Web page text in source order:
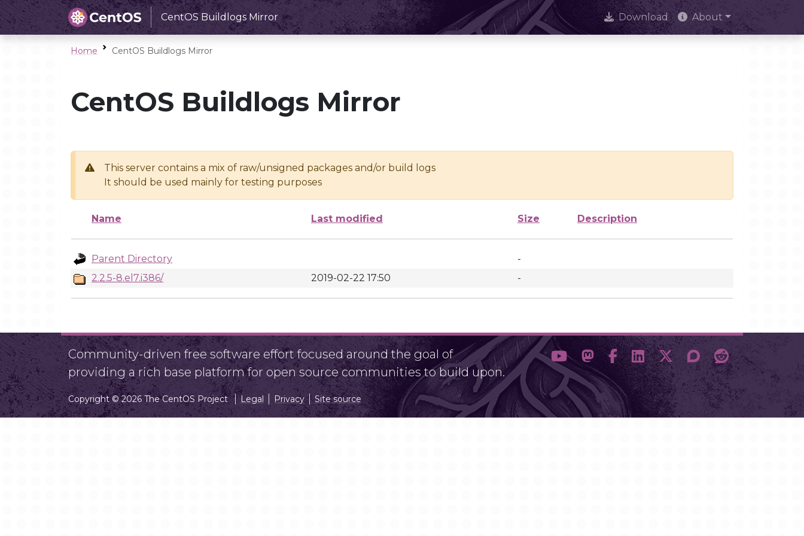
CentOS Buildlogs Mirror Download About
Home CentOS Buildlogs Mirror
CentOS Buildlogs Mirror
This server contains a mix of raw/unsigned packages and/or build logs
It should be used mainly for testing purposes
Name Last modified Size Description
Parent Directory
-
2.2.5-8.el7.i386/
2019-02-22 17:50 -
Community-driven free software effort focused around the goal of
providing a rich base platform for open source communities to build upon.
Copyright © 2026 The CentOS Project Legal Privacy Site source